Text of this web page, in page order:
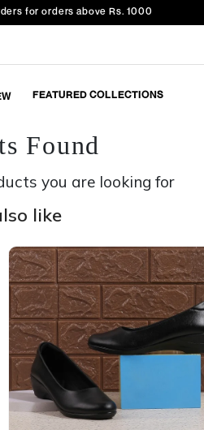
for orders above Rs. 1000
FEATURED COLLECTIONS
Found
you are looking for
like